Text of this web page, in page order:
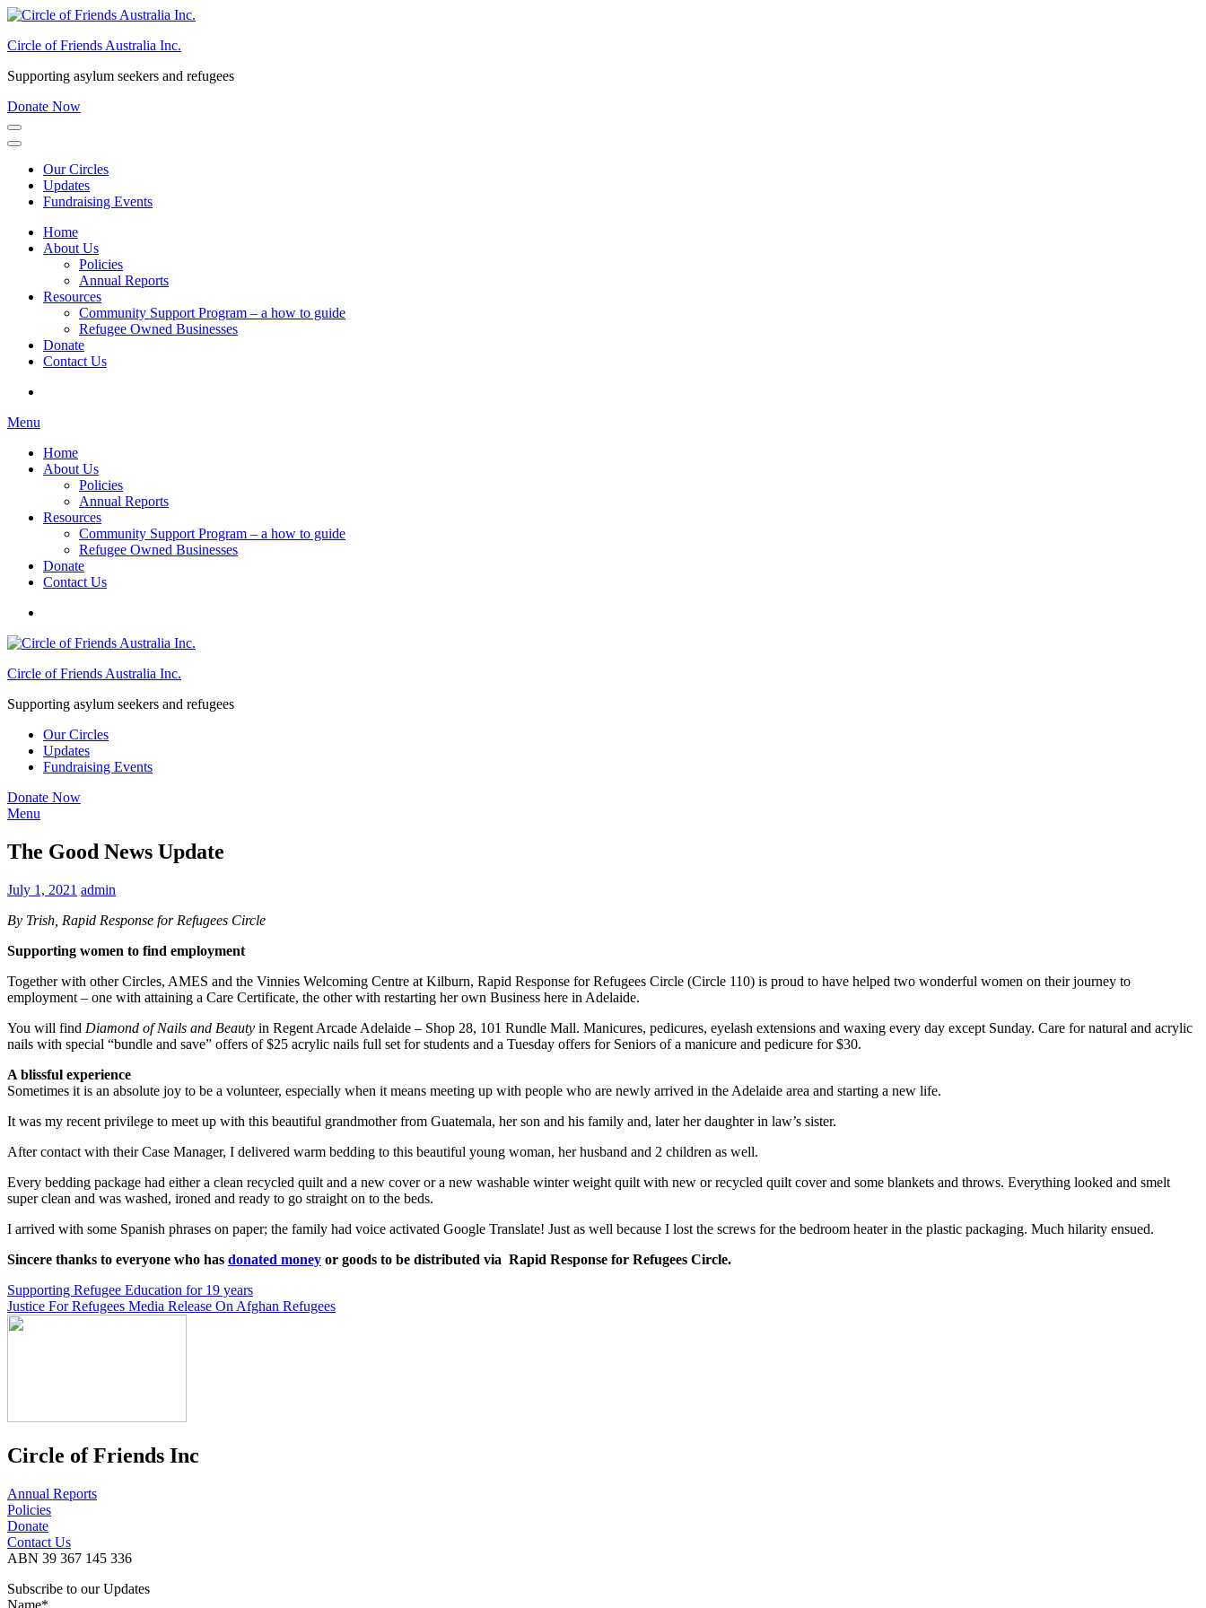
Skip
content
Enter)
Circle of Friends Australia Inc.
Supporting asylum seekers and refugees
Donate Now
Our Circles
Updates
Fundraising Events
Home
About Us
Policies
Annual Reports
Resources
Community Support Program – a how to guide
Refugee Owned Businesses
Donate
Contact Us
Menu
Home
About Us
Policies
Annual Reports
Resources
Community Support Program – a how to guide
Refugee Owned Businesses
Donate
Contact Us
Circle of Friends Australia Inc.
Supporting asylum seekers and refugees
Our Circles
Updates
Fundraising Events
Donate Now
Menu
The Good News Update
July 1, 2021 admin
By Trish, Rapid Response for Refugees Circle
Supporting women to find employment
Together with other Circles, AMES and the Vinnies Welcoming Centre at Kilburn, Rapid Response for Refugees Circle (Circle 110) is proud to have helped two wonderful women on their journey to
employment – one with attaining a Care Certificate, the other with restarting her own Business here in Adelaide.
You will find Diamond of Nails and Beauty in Regent Arcade Adelaide – Shop 28, 101 Rundle Mall. Manicures, pedicures, eyelash extensions and waxing every day except Sunday. Care for natural and acrylic
nails with special “bundle and save” offers of $25 acrylic nails full set for students and a Tuesday offers for Seniors of a manicure and pedicure for $30.
A blissful experience
Sometimes it is an absolute joy to be a volunteer, especially when it means meeting up with people who are newly arrived in the Adelaide area and starting a new life.
It was my recent privilege to meet up with this beautiful grandmother from Guatemala, her son and his family and, later her daughter in law’s sister.
After contact with their Case Manager, I delivered warm bedding to this beautiful young woman, her husband and 2 children as well.
Every bedding package had either a clean recycled quilt and a new cover or a new washable winter weight quilt with new or recycled quilt cover and some blankets and throws. Everything looked and smelt
super clean and was washed, ironed and ready to go straight on to the beds.
I arrived with some Spanish phrases on paper; the family had voice activated Google Translate! Just as well because I lost the screws for the bedroom heater in the plastic packaging. Much hilarity ensued.
Sincere thanks to everyone who has donated money or goods to be distributed via Rapid Response for Refugees Circle.
Post
navigation
Supporting Refugee Education for 19 years
Justice For Refugees Media Release On Afghan Refugees
Circle of Friends Inc
Annual Reports
Policies
Donate
Contact Us
ABN 39 367 145 336
Subscribe to our Updates
Name*